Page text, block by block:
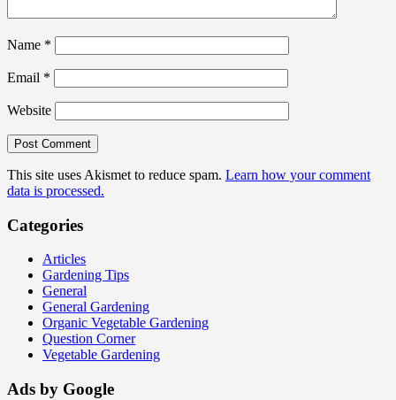
Name *
Email *
Website
This site uses Akismet to reduce spam. Learn how your comment
data is processed.
Categories
Articles
Gardening Tips
General
General Gardening
Organic Vegetable Gardening
Question Corner
Vegetable Gardening
Ads by Google